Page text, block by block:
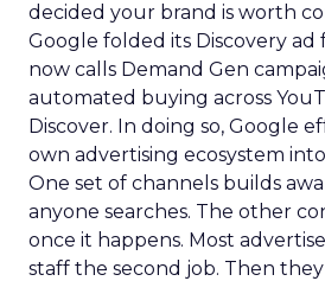
decided your brand is worth
Google folded its Discovery
now calls Demand Gen
automated buying across
Discover. In doing so, Google
own advertising ecosystem
One set of channels builds
anyone searches. The other
once it happens. Most
staff the second job. Then